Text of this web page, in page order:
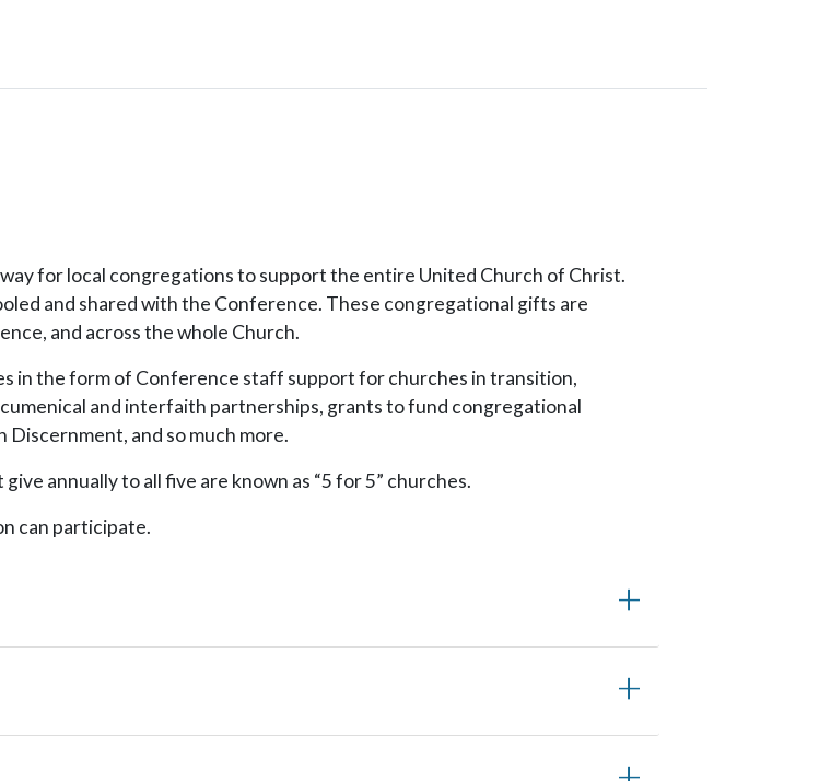
for local congregations to support the entire United Church of Christ.
and shared with the Conference. These congregational gifts are
and across the whole Church.
in the form of Conference staff support for churches in transition,
and interfaith partnerships, grants to fund congregational
and so much more.
annually to all five are known as “5 for 5” churches.
can participate.